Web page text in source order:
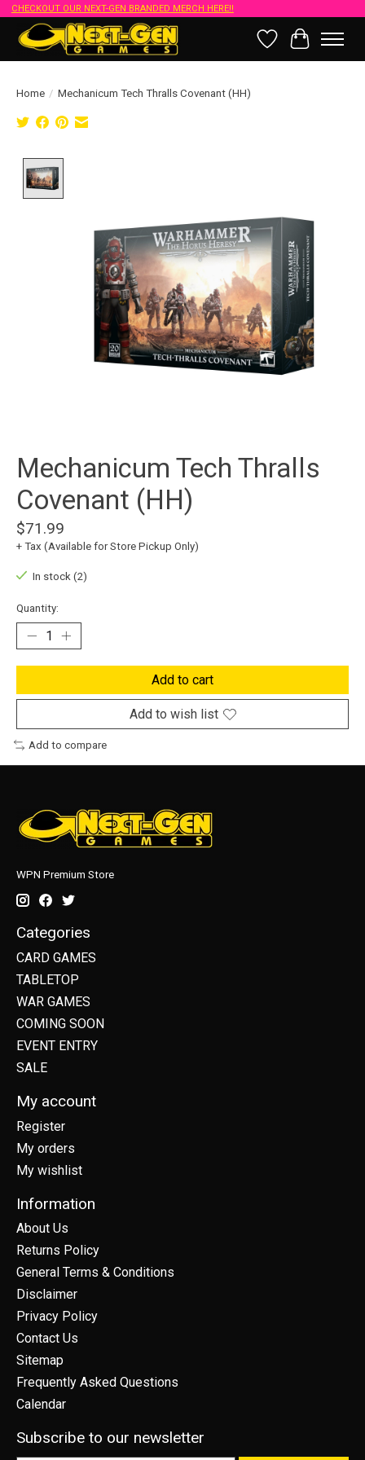
CHECKOUT OUR NEXT-GEN BRANDED MERCH HERE!!
Wish List
Cart
Home / Mechanicum Tech Thralls Covenant (HH)
Mechanicum Tech Thralls
Covenant (HH)
$71.99
+ Tax (Available for Store Pickup Only)
In stock (2)
Quantity:
Add to cart
Add to wish list
Add to compare
WPN Premium Store
Categories
CARD GAMES
TABLETOP
WAR GAMES
COMING SOON
EVENT ENTRY
SALE
My account
Register
My orders
My wishlist
Information
About Us
Returns Policy
General Terms & Conditions
Disclaimer
Privacy Policy
Contact Us
Sitemap
Frequently Asked Questions
Calendar
Subscribe to our newsletter